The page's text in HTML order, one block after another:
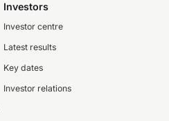
Investors
Investor centre
Latest results
Key dates
Investor relations